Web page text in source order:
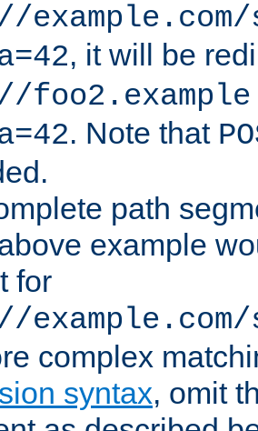
, it will be
. Note that
path
example
for
complex
syntax, omit